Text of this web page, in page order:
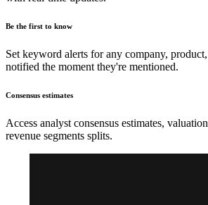
Be the first to know
Set keyword alerts for any company,
notified the moment they're mentioned.
Consensus estimates
Access analyst consensus estimates,
revenue segments splits.